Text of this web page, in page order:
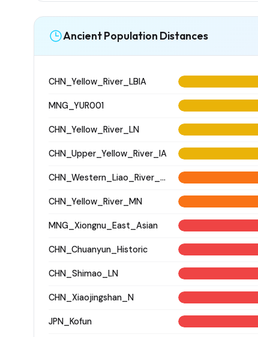
Ancient Population Distances
CHN_Yellow_River_LBIA
MNG_YUR001
CHN_Yellow_River_LN
CHN_Upper_Yellow_River_IA
CHN_Western_Liao_River_LN
CHN_Yellow_River_MN
MNG_Xiongnu_East_Asian
CHN_Chuanyun_Historic
CHN_Shimao_LN
CHN_Xiaojingshan_N
JPN_Kofun